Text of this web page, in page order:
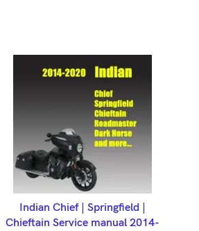
ADD TO BASKET
Indian Chief | Springfield |
Chieftain Service manual 2014-